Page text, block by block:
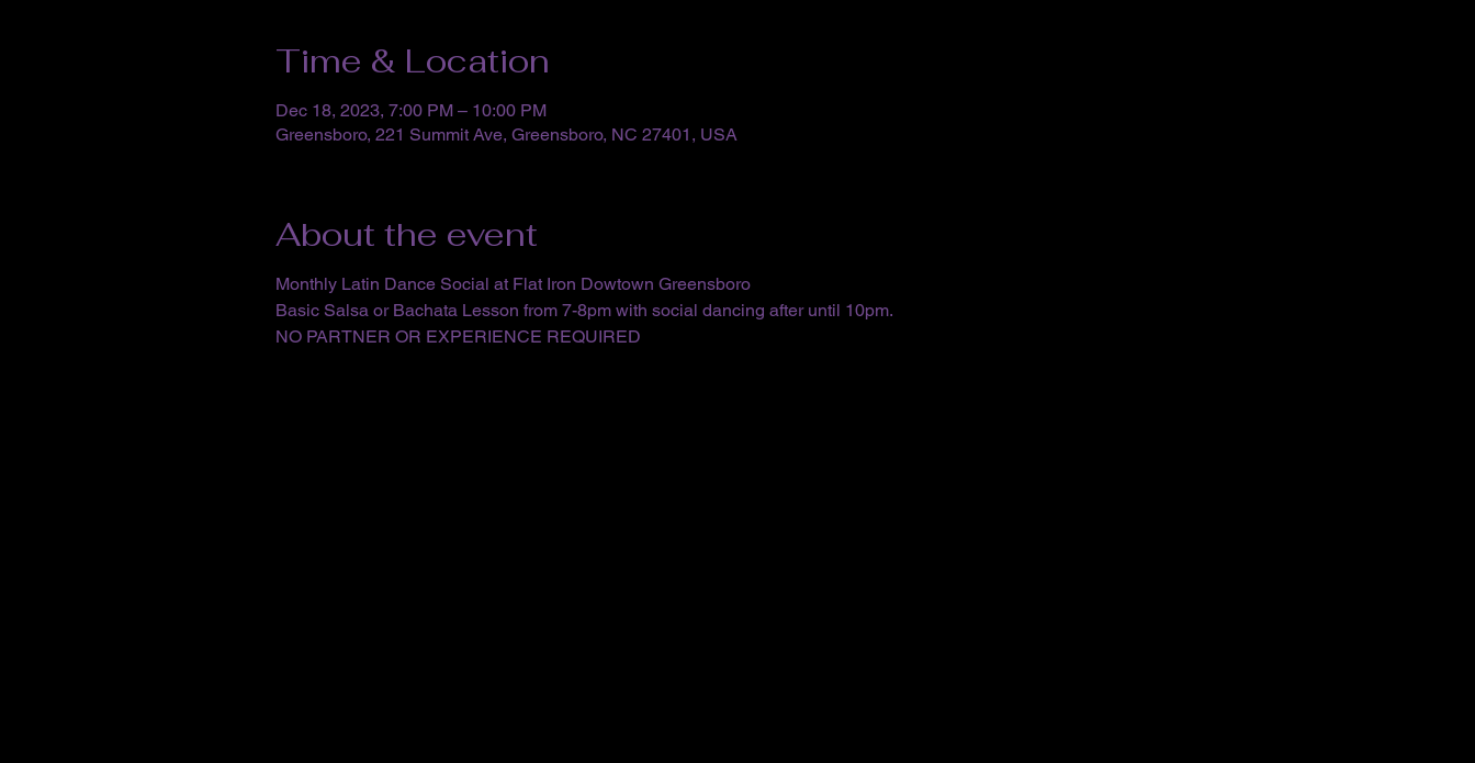
Time & Location
Dec 18, 2023, 7:00 PM – 10:00 PM
Greensboro, 221 Summit Ave, Greensboro, NC 27401, USA
About the event
Monthly Latin Dance Social at Flat Iron Dowtown Greensboro
Basic Salsa or Bachata Lesson from 7-8pm with social dancing after until 10pm.
NO PARTNER OR EXPERIENCE REQUIRED